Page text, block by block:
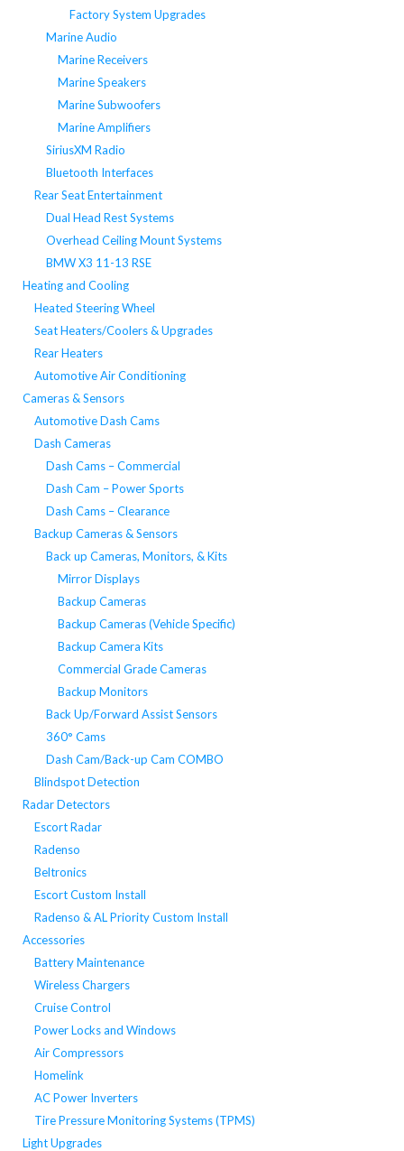
Factory System Upgrades
Marine Audio
Marine Receivers
Marine Speakers
Marine Subwoofers
Marine Amplifiers
SiriusXM Radio
Bluetooth Interfaces
Rear Seat Entertainment
Dual Head Rest Systems
Overhead Ceiling Mount Systems
BMW X3 11-13 RSE
Heating and Cooling
Heated Steering Wheel
Seat Heaters/Coolers & Upgrades
Rear Heaters
Automotive Air Conditioning
Cameras & Sensors
Automotive Dash Cams
Dash Cameras
Dash Cams – Commercial
Dash Cam – Power Sports
Dash Cams – Clearance
Backup Cameras & Sensors
Back up Cameras, Monitors, & Kits
Mirror Displays
Backup Cameras
Backup Cameras (Vehicle Specific)
Backup Camera Kits
Commercial Grade Cameras
Backup Monitors
Back Up/Forward Assist Sensors
360° Cams
Dash Cam/Back-up Cam COMBO
Blindspot Detection
Radar Detectors
Escort Radar
Radenso
Beltronics
Escort Custom Install
Radenso & AL Priority Custom Install
Accessories
Battery Maintenance
Wireless Chargers
Cruise Control
Power Locks and Windows
Air Compressors
Homelink
AC Power Inverters
Tire Pressure Monitoring Systems (TPMS)
Light Upgrades